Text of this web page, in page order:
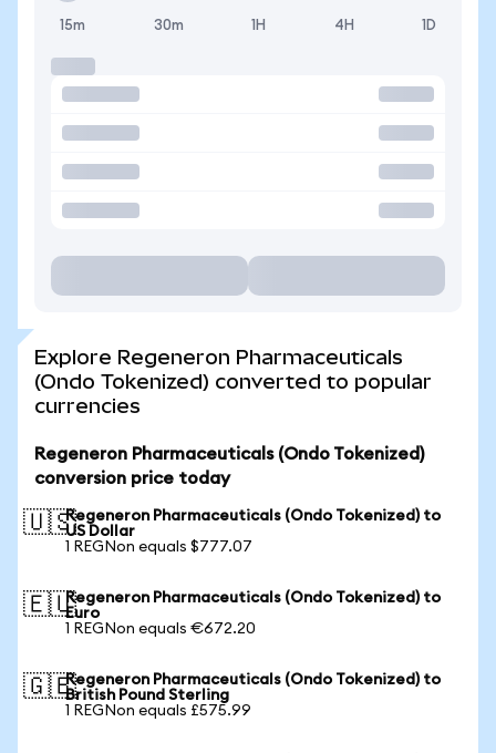
15m 30m 1H 4H 1D
Explore Regeneron Pharmaceuticals
(Ondo Tokenized) converted to popular
currencies
Regeneron Pharmaceuticals (Ondo Tokenized)
conversion price today
🇺🇸Regeneron Pharmaceuticals (Ondo Tokenized) to
US Dollar
1 REGNon equals $777.07
🇪🇺Regeneron Pharmaceuticals (Ondo Tokenized) to
Euro
1 REGNon equals €672.20
🇬🇧Regeneron Pharmaceuticals (Ondo Tokenized) to
British Pound Sterling
1 REGNon equals £575.99